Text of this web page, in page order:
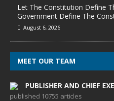
Let The Constitution Define
Government Define The
August 6, 2026
MEET OUR TEAM
PUBLISHER AND CHIEF
published 10755 articles